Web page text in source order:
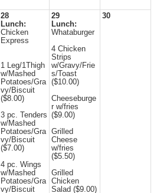
28
Lunch:
Chicken
Express
1 Leg/1Thigh
w/Mashed
Potatoes/Gra
vy/Biscuit
($8.00)
3 pc. Tenders
w/Mashed
Potatoes/Gra
vy/Biscuit
($7.00)
4 pc. Wings
w/Mashed
Potatoes/Gra
vy/Biscuit
29
Lunch:
Whataburger
4 Chicken
Strips
w/Gravy/Frie
s/Toast
($10.00)
Cheeseburge
r w/fries
($9.00)
Grilled
Cheese
w/fries
($5.50)
Grilled
Chicken
Salad ($9.00)
30